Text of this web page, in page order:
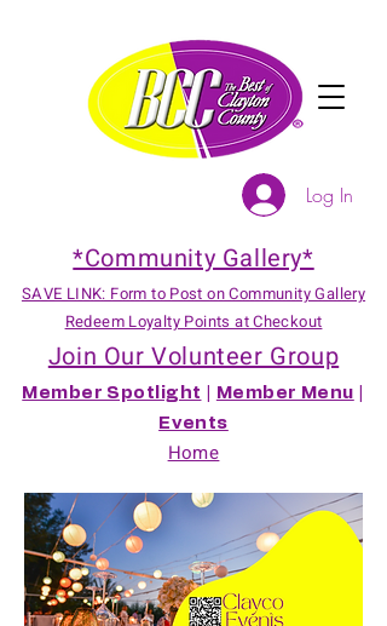
*Community Gallery*
SAVE LINK: Form to Post on Community Gallery
Redeem Loyalty Points at Checkout
Join Our Volunteer Group
Member Spotlight Member Menu
Events
Home
Log In